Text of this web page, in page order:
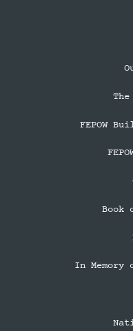
The
FEPOW
Book
In Memory